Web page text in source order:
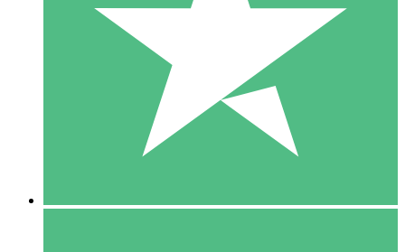
Pay as you go with download credits. No monthly commitment
1 Download
10
$1500